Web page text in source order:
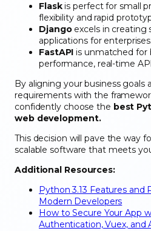
Flaskis perfect for small
flexibility and rapid
Djangoexcels in creating
applications for enterprises.
FastAPI is unmatched for
performance, real-time
By aligning your business goals
requirements with the
confidently choose the best
web development.
This decision will pave the way
scalable software that meets
Additional Resources:
Python 3.13 Features
Modern Developers
How to Secure Your App
Authentication, Vuex, and